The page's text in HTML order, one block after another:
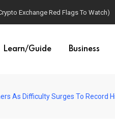
Exchange Red Flags To Watch)
Learn/Guide Business
As Difficulty Surges To Record